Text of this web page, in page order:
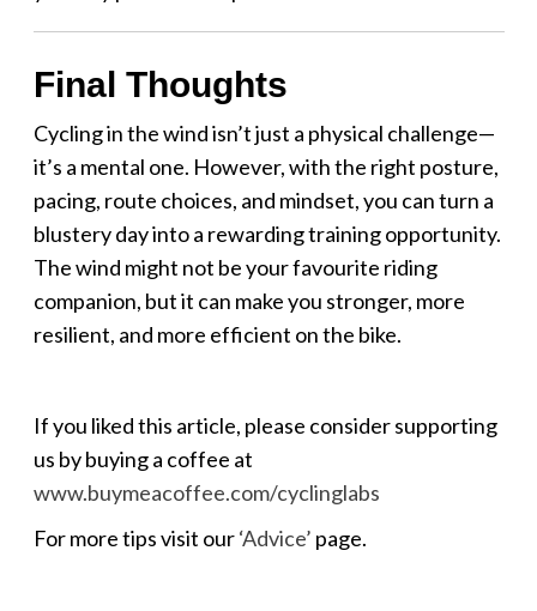
Final Thoughts
Cycling in the wind isn’t just a physical challenge—
it’s a mental one. However, with the right posture,
pacing, route choices, and mindset, you can turn a
blustery day into a rewarding training opportunity.
The wind might not be your favourite riding
companion, but it can make you stronger, more
resilient, and more efficient on the bike.
If you liked this article, please consider supporting
us by buying a coffee at
www.buymeacoffee.com/cyclinglabs
For more tips visit our‘Advice’ page.